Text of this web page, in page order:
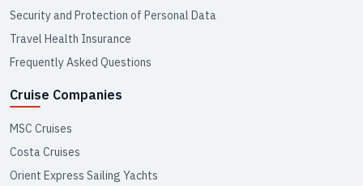
Security and Protection of Personal Data
Travel Health Insurance
Frequently Asked Questions
Cruise Companies
MSC Cruises
Costa Cruises
Orient Express Sailing Yachts